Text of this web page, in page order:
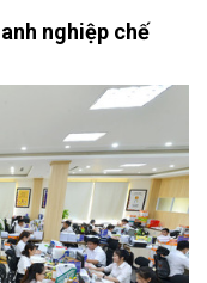
nghiệp chế